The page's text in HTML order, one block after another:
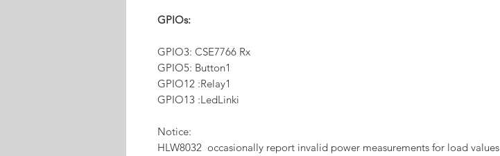
GPIOs:
GPIO3: CSE7766 Rx
GPIO5: Button1
GPIO12 :Relay1
GPIO13 :LedLinki
Notice:
HLW8032 occasionally report invalid power measurements for load values